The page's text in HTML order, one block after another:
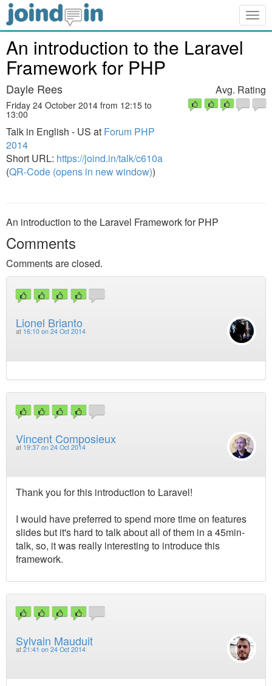
An introduction to the Laravel
Framework for PHP
Dayle Rees
Friday 24 October 2014 from 12:15 to
13:00
Talk in English - US at Forum PHP
2014
Short URL: https://joind.in/talk/c610a
(QR-Code (opens in new window))
Avg. Rating
An introduction to the Laravel Framework for PHP
Comments
Comments are closed.
Lionel Brianto
at 16:10 on 24 Oct 2014
Vincent Composieux
at 19:37 on 24 Oct 2014
Thank you for this introduction to Laravel!
I would have preferred to spend more time on features
slides but it's hard to talk about all of them in a 45min-
talk, so, it was really interesting to introduce this
framework.
Sylvain Mauduit
at 21:41 on 24 Oct 2014